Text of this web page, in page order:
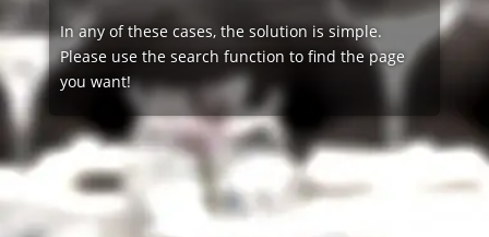
In any of these cases, the solution is simple.
Please use the search function to find the page
you want!